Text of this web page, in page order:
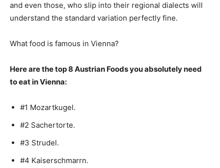
and even those, who slip into their regional dialects will
understand the standard variation perfectly fine.
What food is famous in Vienna?
Here are the top 8 Austrian Foods you absolutely need
to eat in Vienna:
#1 Mozartkugel.
#2 Sachertorte.
#3 Strudel.
#4 Kaiserschmarrn.